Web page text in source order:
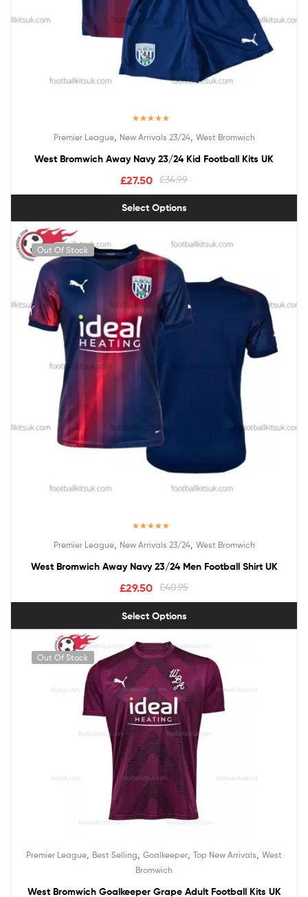
out of 5
Premier League, New Arrivals 23/24, West Bromwich
West Bromwich Away Navy 23/24 Kid Football Kits UK
£34.99
£27.50
Select Options
Out Of Stock
Premier League, New Arrivals 23/24, West Bromwich
West Bromwich Away Navy 23/24 Men Football Shirt UK
£40.95
£29.50
Select Options
Out Of Stock
Premier League Best Selling Goalkeeper Top New Arrivals West
Bromwich
West Bromwich Goalkeeper Grape Adult Football Kits UK